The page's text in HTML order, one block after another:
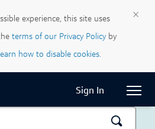
experience, this site uses
terms of our Privacy Policyby
how to disable cookies.
×
Sign In